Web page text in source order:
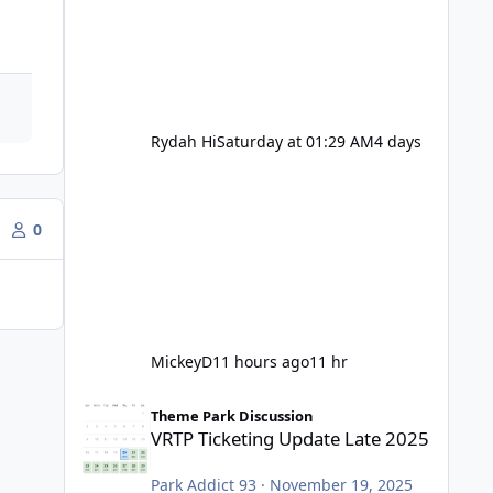
0
Rydah HiSaturday at 01:29 AM4 days
MickeyD11 hours ago11 hr
VRTP Ticketing Update Late 2025
Theme Park Discussion
VRTP Ticketing Update Late 2025
Park Addict 93 · November 19, 2025